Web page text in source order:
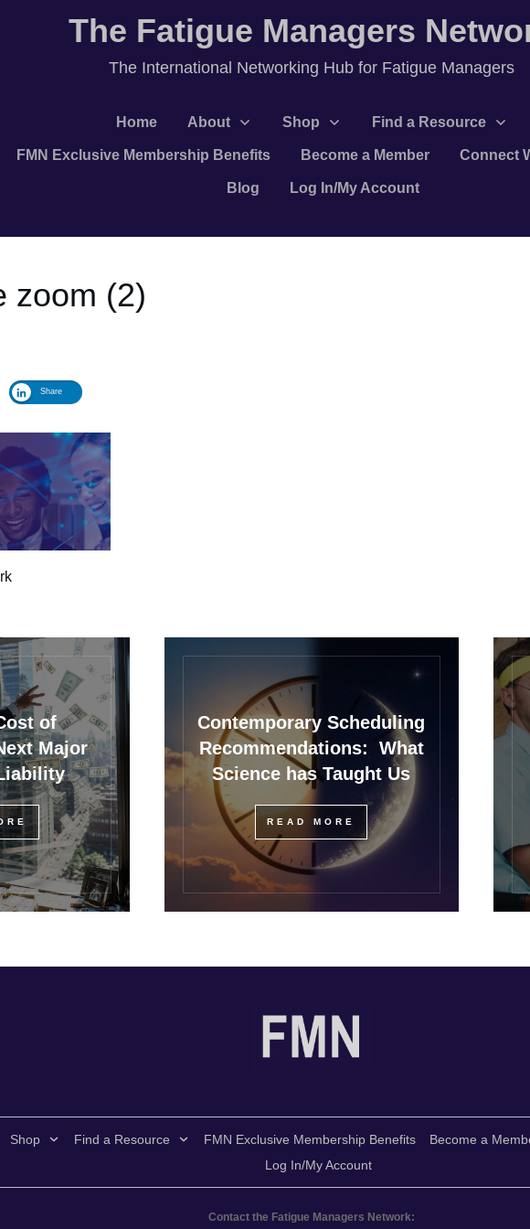
The Fatigue Managers
The International Networking Hub for Fatigue Managers
Home About Shop Find a Resource
FMN Exclusive Membership Benefits Become a Member Connect
Blog Log In/My Account
zoom (2)
Share
of
Major
Contemporary Scheduling
Recommendations: What
Science has Taught Us
READ MORE
Shop Find a Resource FMN Exclusive Membership Benefits Become a
Log In/My Account
Contact the Fatigue Managers Network: